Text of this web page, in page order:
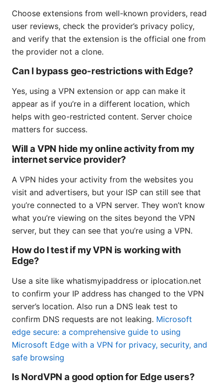
Choose extensions from well-known providers, read
user reviews, check the provider’s privacy policy,
and verify that the extension is the official one from
the provider not a clone.
Can I bypass geo-restrictions with Edge?
Yes, using a VPN extension or app can make it
appear as if you’re in a different location, which
helps with geo-restricted content. Server choice
matters for success.
Will a VPN hide my online activity from my
internet service provider?
A VPN hides your activity from the websites you
visit and advertisers, but your ISP can still see that
you’re connected to a VPN server. They won’t know
what you’re viewing on the sites beyond the VPN
server, but they can see that you’re using a VPN.
How do I test if my VPN is working with
Edge?
Use a site like whatismyipaddress or iplocation.net
to confirm your IP address has changed to the VPN
server’s location. Also run a DNS leak test to
confirm DNS requests are not leaking. Microsoft
edge secure: a comprehensive guide to using
Microsoft Edge with a VPN for privacy, security, and
safe browsing
Is NordVPN a good option for Edge users?